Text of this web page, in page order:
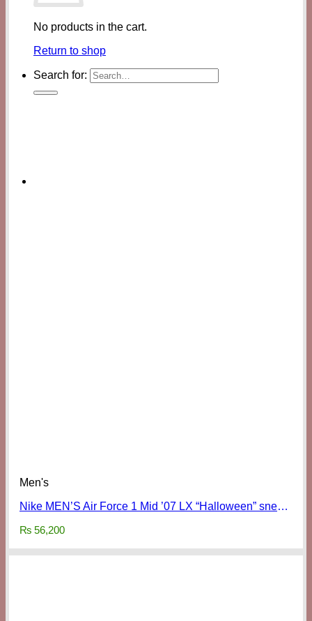
No products in the cart.
Return to shop
Search for:
Men's
Nike MEN’S Air Force 1 Mid ’07 LX “Halloween” sneakers
₨ 56,200